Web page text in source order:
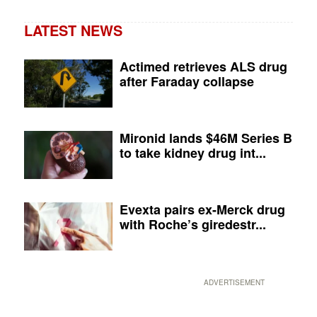
LATEST NEWS
Actimed retrieves ALS drug
after Faraday collapse
Mironid lands $46M Series B
to take kidney drug int...
Evexta pairs ex-Merck drug
with Roche’s giredestr...
ADVERTISEMENT